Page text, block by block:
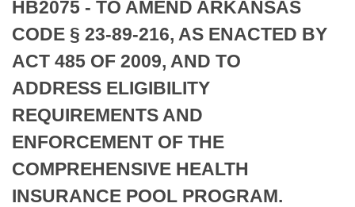
Bills in Senate Committees
Bills in Joint Committees
Meetings Of The Whole/Business Meetings
Recently Filed
Personalized Bill Tracking
Bills Returned from Committee
Bill Conflicts Report
House
Senate
House Budget
Senate Budget
House Roll Call
Uncodified Historic Legislation
Search Center
HB2075 - TO AMEND ARKANSAS
CODE § 23-89-216, AS ENACTED BY
ACT 485 OF 2009, AND TO
ADDRESS ELIGIBILITY
REQUIREMENTS AND
ENFORCEMENT OF THE
COMPREHENSIVE HEALTH
INSURANCE POOL PROGRAM.